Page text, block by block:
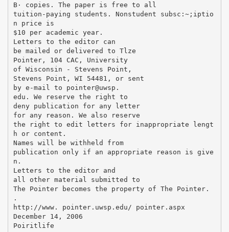
В· copies. The paper is free to all
tuition-paying students. Nonstudent subsc:~;iptio
n price is
$10 per academic year.
Letters to the editor can
be mailed or delivered to Tlze
Pointer, 104 CAC, University
of Wisconsin - Stevens Point,
Stevens Point, WI 54481, or sent
by e-mail to pointer@uwsp.
edu. We reserve the right to
deny publication for any letter
for any reason. We also reserve
the right to edit letters for inappropriate lengt
h or content.
Names will be withheld from
publication only if an appropriate reason is give
n.
Letters to the editor and
all other material submitted to
The Pointer becomes the property of The Pointer.
.
http://www. pointer.uwsp.edu/ pointer.aspx
December 14, 2006
Poiritlife